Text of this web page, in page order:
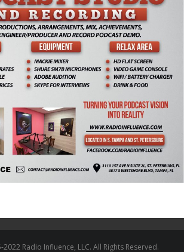
Radio Influence, LLC. All Rights Reserved.